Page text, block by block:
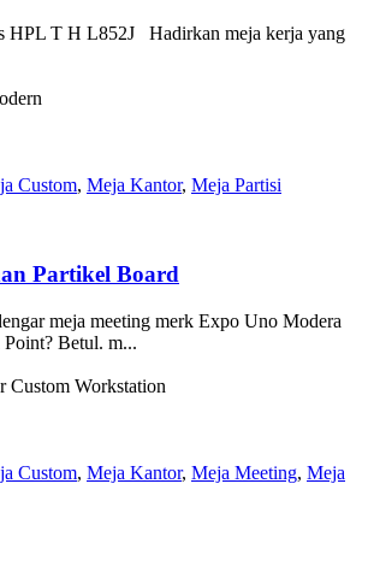
HPL T H L852J Hadirkan meja kerja yang
Custom, Meja Kantor, Meja Partisi
Partikel Board
meja meeting merk Expo Uno Modera
Betul. m...
Custom, Meja Kantor, Meja Meeting, Meja